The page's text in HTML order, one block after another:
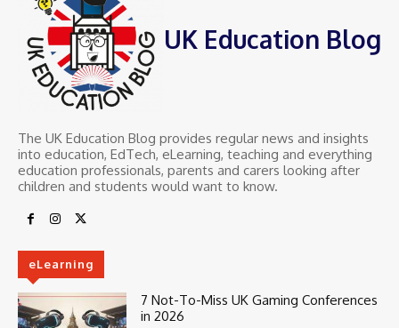
UK Education Blog
The UK Education Blog provides regular news and insights
into education, EdTech, eLearning, teaching and everything
education professionals, parents and carers looking after
children and students would want to know.
eLearning
7 Not-To-Miss UK Gaming Conferences
in 2026